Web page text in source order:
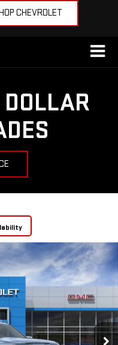
CHEVROLET
DOLLAR